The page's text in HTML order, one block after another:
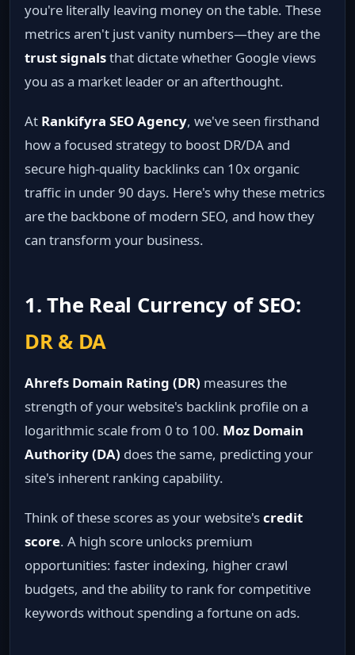
you're literally leaving money on the table. These
metrics aren't just vanity numbers—they are the
trust signalsthat dictate whether Google views
you as a market leader or an afterthought.
At Rankifyra SEO Agency, we've seen firsthand
how a focused strategy to boost DR/DA and
secure high-quality backlinks can 10x organic
traffic in under 90 days. Here's why these metrics
are the backbone of modern SEO, and how they
can transform your business.
1. The Real Currency of SEO:
DR & DA
Ahrefs Domain Rating (DR) measures the
strength of your website's backlink profile on a
logarithmic scale from 0 to 100. Moz Domain
Authority (DA) does the same, predicting your
site's inherent ranking capability.
Think of these scores as your website'scredit
score. A high score unlocks premium
opportunities: faster indexing, higher crawl
budgets, and the ability to rank for competitive
keywords without spending a fortune on ads.